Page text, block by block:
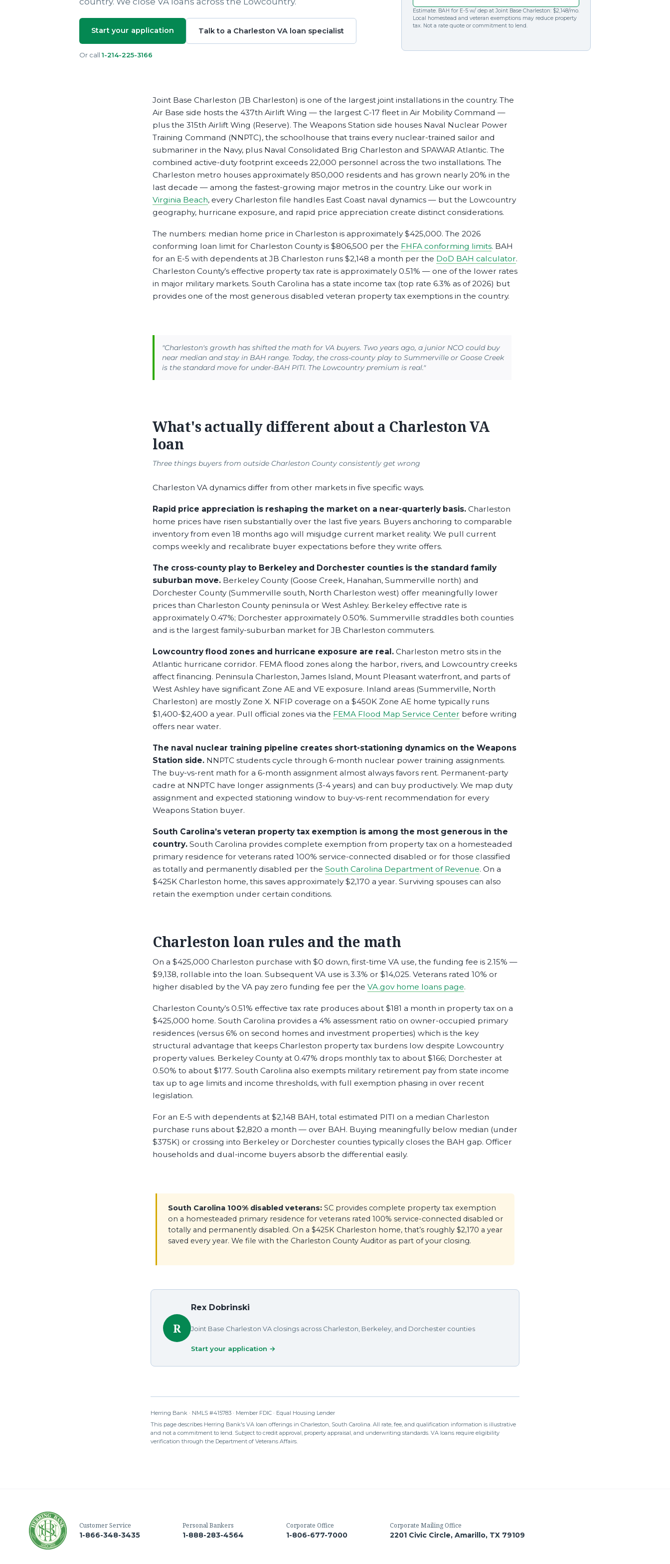
Enroll a new business for online banking
Contact the business banking dept.
Commercial Loans
Regardless of what type or size loan you need, we’ll
work with you to get the financing you need.
Cannabis Banking
Maintain efficient and compliant operations even
with the constant regulatory changes that are
military? Find which loan is best for you.
View our contact details and request a callback or call
us directly at1.866.236.4779
Start your application Talk to a Charleston VA loan specialist
Or call 1-214-225-3166
Estimate. BAH for E-5 w/ dep at Joint Base Charleston: $2,148/mo.
Local homestead and veteran exemptions may reduce property
tax. Not a rate quote or commitment to lend.
Joint Base Charleston (JB Charleston) is one of the largest joint installations in the country. The
Air Base side hosts the 437th Airlift Wing — the largest C-17 fleet in Air Mobility Command —
plus the 315th Airlift Wing (Reserve). The Weapons Station side houses Naval Nuclear Power
Training Command (NNPTC), the schoolhouse that trains every nuclear-trained sailor and
submariner in the Navy, plus Naval Consolidated Brig Charleston and SPAWAR Atlantic. The
combined active-duty footprint exceeds 22,000 personnel across the two installations. The
Charleston metro houses approximately 850,000 residents and has grown nearly 20% in the
last decade — among the fastest-growing major metros in the country. Like our work in
Virginia Beach, every Charleston file handles East Coast naval dynamics — but the Lowcountry
geography, hurricane exposure, and rapid price appreciation create distinct considerations.
The numbers: median home price in Charleston is approximately $425,000. The 2026
conforming loan limit for Charleston County is $806,500 per the FHFA conforming limits. BAH
for an E-5 with dependents at JB Charleston runs $2,148 a month per the DoD BAH calculator.
Charleston County’s effective property tax rate is approximately 0.51% — one of the lower rates
in major military markets. South Carolina has a state income tax (top rate 6.3% as of 2026) but
provides one of the most generous disabled veteran property tax exemptions in the country.
"Charleston's growth has shifted the math for VA buyers. Two years ago, a junior NCO could buy
near median and stay in BAH range. Today, the cross-county play to Summerville or Goose Creek
is the standard move for under-BAH PITI. The Lowcountry premium is real."
What's actually different about a Charleston VA
loan
Three things buyers from outside Charleston County consistently get wrong
Charleston VA dynamics differ from other markets in five specific ways.
Rapid price appreciation is reshaping the market on a near-quarterly basis. Charleston
home prices have risen substantially over the last five years. Buyers anchoring to comparable
inventory from even 18 months ago will misjudge current market reality. We pull current
comps weekly and recalibrate buyer expectations before they write offers.
The cross-county play to Berkeley and Dorchester counties is the standard family
suburban move. Berkeley County (Goose Creek, Hanahan, Summerville north) and
Dorchester County (Summerville south, North Charleston west) offer meaningfully lower
prices than Charleston County peninsula or West Ashley. Berkeley effective rate is
approximately 0.47%; Dorchester approximately 0.50%. Summerville straddles both counties
and is the largest family-suburban market for JB Charleston commuters.
Lowcountry flood zones and hurricane exposure are real. Charleston metro sits in the
Atlantic hurricane corridor. FEMA flood zones along the harbor, rivers, and Lowcountry creeks
affect financing. Peninsula Charleston, James Island, Mount Pleasant waterfront, and parts of
West Ashley have significant Zone AE and VE exposure. Inland areas (Summerville, North
Charleston) are mostly Zone X. NFIP coverage on a $450K Zone AE home typically runs
$1,400-$2,400 a year. Pull official zones via the FEMA Flood Map Service Center before writing
offers near water.
The naval nuclear training pipeline creates short-stationing dynamics on the Weapons
Station side. NNPTC students cycle through 6-month nuclear power training assignments.
The buy-vs-rent math for a 6-month assignment almost always favors rent. Permanent-party
cadre at NNPTC have longer assignments (3-4 years) and can buy productively. We map duty
assignment and expected stationing window to buy-vs-rent recommendation for every
Weapons Station buyer.
South Carolina’s veteran property tax exemption is among the most generous in the
country. South Carolina provides complete exemption from property tax on a homesteaded
primary residence for veterans rated 100% service-connected disabled or for those classified
as totally and permanently disabled per the South Carolina Department of Revenue. On a
$425K Charleston home, this saves approximately $2,170 a year. Surviving spouses can also
retain the exemption under certain conditions.
Charleston loan rules and the math
On a $425,000 Charleston purchase with $0 down, first-time VA use, the funding fee is 2.15% —
$9,138, rollable into the loan. Subsequent VA use is 3.3% or $14,025. Veterans rated 10% or
higher disabled by the VA pay zero funding fee per the VA.gov home loans page.
Charleston County’s 0.51% effective tax rate produces about $181 a month in property tax on a
$425,000 home. South Carolina provides a 4% assessment ratio on owner-occupied primary
residences (versus 6% on second homes and investment properties) which is the key
structural advantage that keeps Charleston property tax burdens low despite Lowcountry
property values. Berkeley County at 0.47% drops monthly tax to about $166; Dorchester at
0.50% to about $177. South Carolina also exempts military retirement pay from state income
tax up to age limits and income thresholds, with full exemption phasing in over recent
legislation.
For an E-5 with dependents at $2,148 BAH, total estimated PITI on a median Charleston
purchase runs about $2,820 a month — over BAH. Buying meaningfully below median (under
$375K) or crossing into Berkeley or Dorchester counties typically closes the BAH gap. Officer
households and dual-income buyers absorb the differential easily.
South Carolina 100% disabled veterans: SC provides complete property tax exemption
on a homesteaded primary residence for veterans rated 100% service-connected disabled or
totally and permanently disabled. On a $425K Charleston home, that’s roughly $2,170 a year
saved every year. We file with the Charleston County Auditor as part of your closing.
R
Rex Dobrinski
Joint Base Charleston VA closings across Charleston, Berkeley, and Dorchester counties
Start your application →
Herring Bank · NMLS #415783 · Member FDIC · Equal Housing Lender
This page describes Herring Bank's VA loan offerings in Charleston, South Carolina. All rate, fee, and qualification information is illustrative
and not a commitment to lend. Subject to credit approval, property appraisal, and underwriting standards. VA loans require eligibility
verification through the Department of Veterans Affairs.
Customer Service
1-866-348-3435
Personal Bankers
1-888-283-4564
Corporate Office
1-806-677-7000
Corporate Mailing Office
2201 Civic Circle, Amarillo, TX 79109